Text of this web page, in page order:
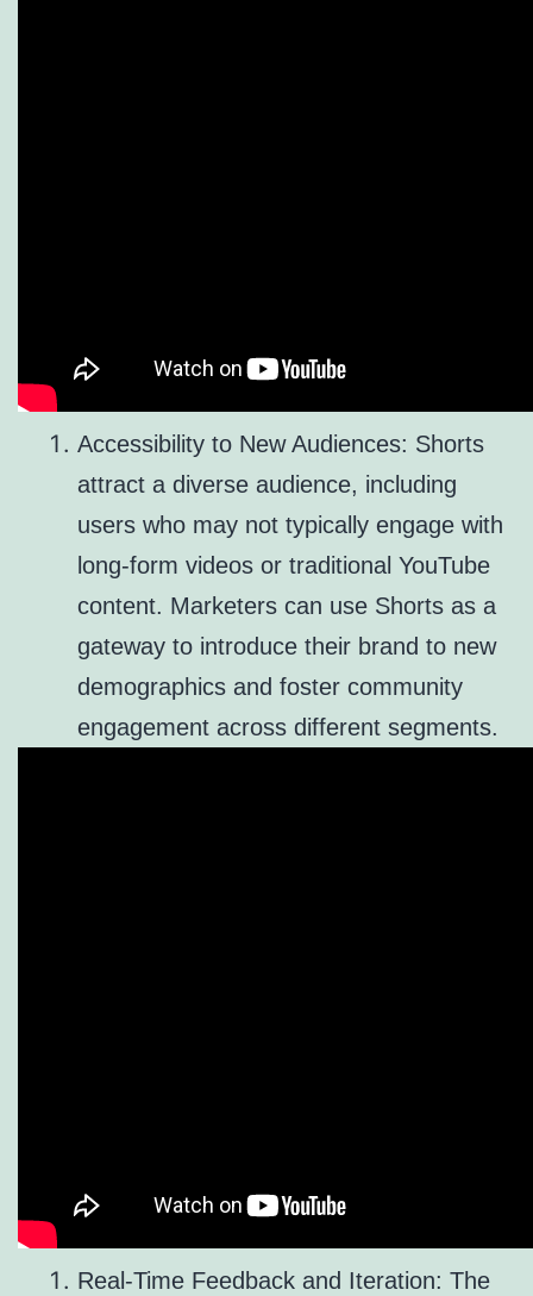
Accessibility to New Audiences: Shorts
attract a diverse audience, including
users who may not typically engage with
long-form videos or traditional YouTube
content. Marketers can use Shorts as a
gateway to introduce their brand to new
demographics and foster community
engagement across different segments.
Real-Time Feedback and Iteration: The